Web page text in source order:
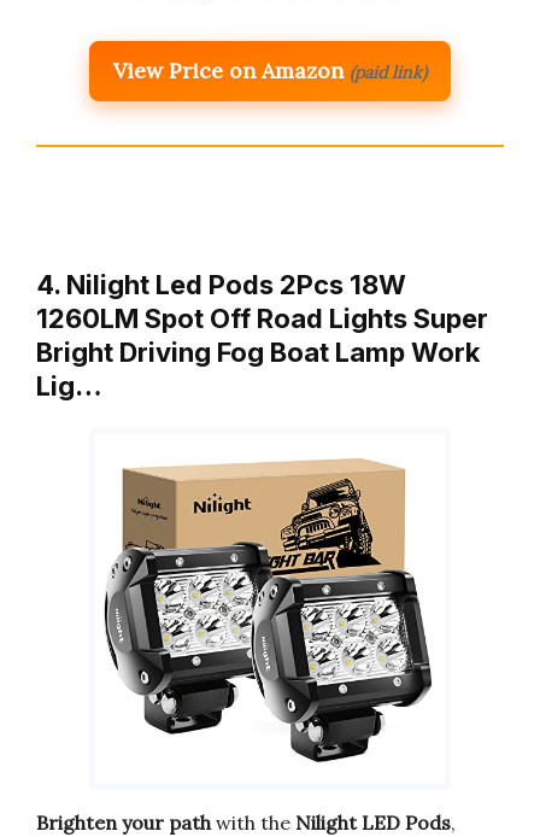
View Price on Amazon (paid link)
4. Nilight Led Pods 2Pcs 18W
1260LM Spot Off Road Lights Super
Bright Driving Fog Boat Lamp Work
Lig…
Brighten your pathwith the Nilight LED Pods,